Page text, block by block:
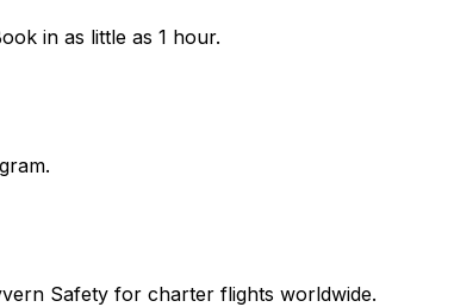
in as little as 1 hour.
Safety for charter flights worldwide.